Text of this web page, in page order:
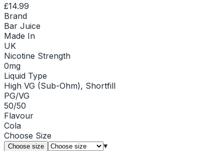
£14.99
Brand
Bar Juice
Made In
UK
Nicotine Strength
0mg
Liquid Type
High VG (Sub-Ohm), Shortfill
PG/VG
50/50
Flavour
Cola
Choose Size
Choose size ▾